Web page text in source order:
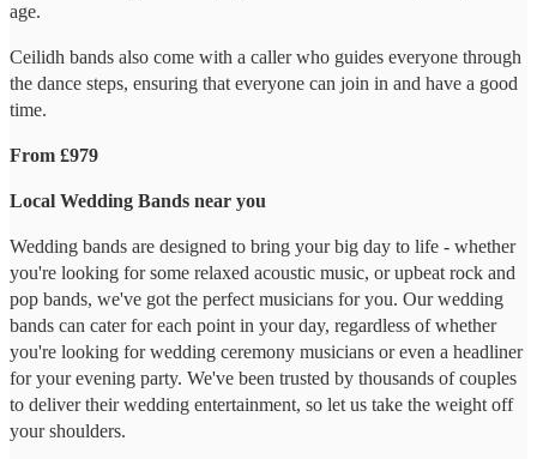
age.
Ceilidh bands also come with a caller who guides everyone through
the dance steps, ensuring that everyone can join in and have a good
time.
From £979
Local Wedding Bands near you
Wedding bands are designed to bring your big day to life - whether
you're looking for some relaxed acoustic music, or upbeat rock and
pop bands, we've got the perfect musicians for you. Our wedding
bands can cater for each point in your day, regardless of whether
you're looking for wedding ceremony musicians or even a headliner
for your evening party. We've been trusted by thousands of couples
to deliver their wedding entertainment, so let us take the weight off
your shoulders.